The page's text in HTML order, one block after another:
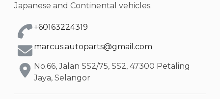
Japanese and Continental vehicles.
+60163224319
marcus.autoparts@gmail.com
No.66, Jalan SS2/75, SS2, 47300 Petaling
Jaya, Selangor